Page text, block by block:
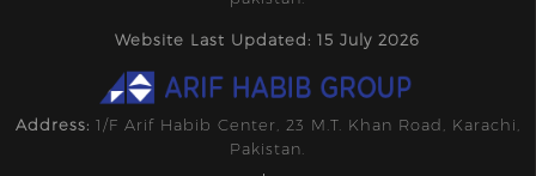
Website Last Updated: 15 July 2026
Address: 1/F Arif Habib Center, 23 M.T. Khan Road, Karachi,
Pakistan.